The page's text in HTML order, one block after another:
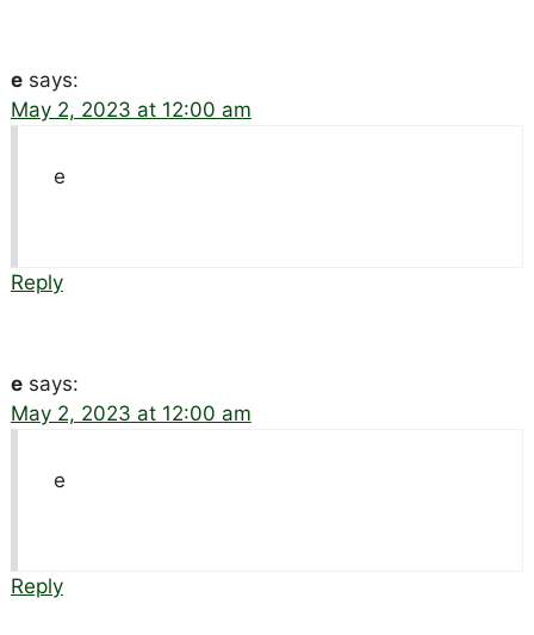
e says:
May 2, 2023 at 12:00 am
e
Reply
e says:
May 2, 2023 at 12:00 am
e
Reply